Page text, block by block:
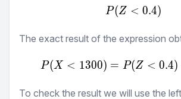
P(Z<0.4)
P(Z < 0.4)
The exact result of the expression
P(X < 1300) = P(Z < 0.4)
To check the result we will use the